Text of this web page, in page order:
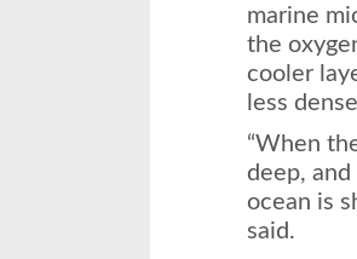
marine
the
cooler
less
“When
deep,
ocean is
said.